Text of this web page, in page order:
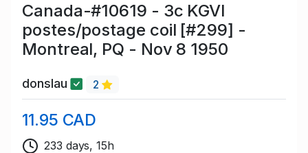
Canada-#10619 - 3c KGVI
postes/postage coil [#299] -
Montreal, PQ - Nov 8 1950
donslau 2
11.95 CAD
233 days, 15h